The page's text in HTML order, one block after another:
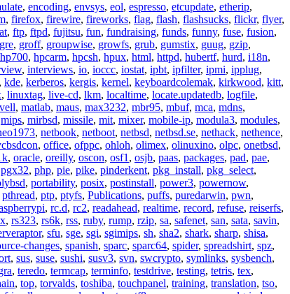
, encoding, envsys, eol, espresso, etcupdate, etherip,
, firefox, firewire, fireworks, flag, flash, flashsucks, flickr, flyer,
, ftp, ftpd, fujitsu, fun, fundraising, funds, funny, fuse, fusion,
gre, groff, groupwise, growfs, grub, gumstix, guug, gzip,
hp700, hpcarm, hpcsh, hpux, html, httpd, hubertf, hurd, i18n,
, interviews, io, ioccc, iostat, ipbt, ipfilter, ipmi, ipplug,
, kde, kerberos, kergis, kernel, keyboardcolemak, kirkwood, kitt,
, linuxtag, live-cd, lkm, localtime, locate.updatedb, logfile,
, matlab, maus, max3232, mbr95, mbuf, mca, mdns,
mips, mirbsd, missile, mit, mixer, mobile-ip, modula3, modules,
, netbook, netboot, netbsd, netbsd.se, nethack, nethence,
, office, ofppc, ohloh, olimex, olinuxino, olpc, onetbsd,
, oracle, oreilly, oscon, osf1 , osjb, paas, packages, pad, pae,
pgx32, php, pie, pike, pinderkent, pkg_install, pkg_select,
, portability, posix, postinstall, power3, powernow,
pthread, ptp, ptyfs, Publications, puffs, puredarwin, pwn,
, rc.d, rc2, readahead, realtime, record, refuse, reiserfs,
, rs323, rs6k, rss, ruby, rump, rzip, sa, safenet, san, sata, savin,
, sfu, sge, sgi, sgimips, sh, sha2, shark, sharp, shisa,
changes, spanish, sparc, sparc64, spider, spreadshirt, spz,
, sus, suse, sushi, susv3, svn, swcrypto, symlinks, sysbench,
, teredo, termcap, terminfo, testdrive, testing, tetris, tex,
, top, torvalds, toshiba, touchpanel, training, translation, tso,